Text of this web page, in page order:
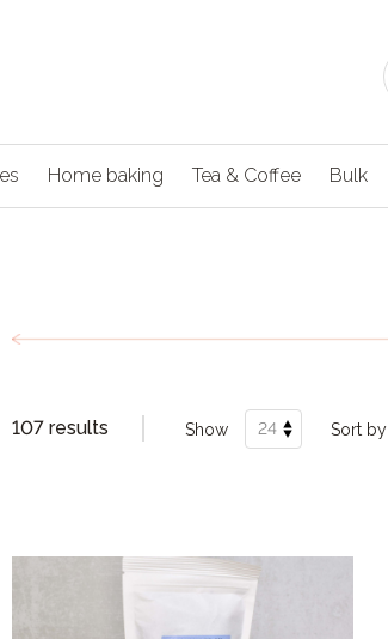
Home baking Tea & Coffee Bulk
107 results Show Sort by